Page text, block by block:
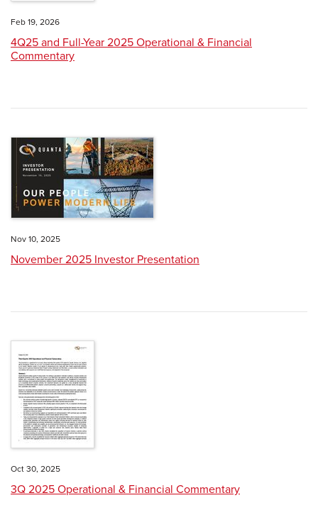
Feb 19, 2026
4Q25 and Full-Year 2025 Operational & Financial
Commentary
Nov 10, 2025
November 2025 Investor Presentation
Oct 30, 2025
3Q 2025 Operational & Financial Commentary